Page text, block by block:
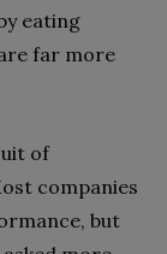
eating
far more
of
companies
but